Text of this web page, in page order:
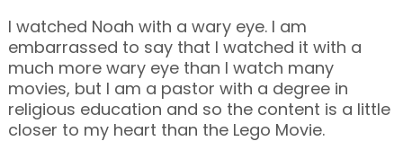
I watched Noah with a wary eye. I am
embarrassed to say that I watched it with a
much more wary eye than I watch many
movies, but I am a pastor with a degree in
religious education and so the content is a little
closer to my heart than the Lego Movie.